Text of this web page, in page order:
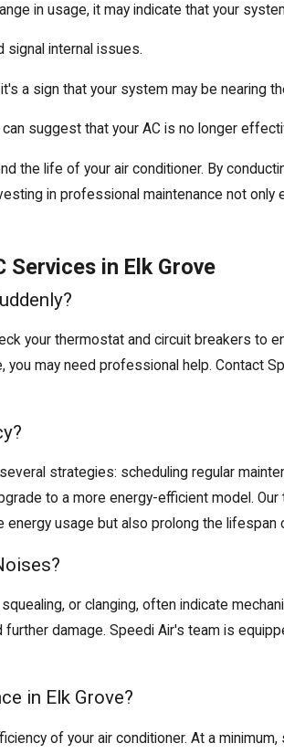
in usage, it may indicate that your
signal internal issues.
a sign that your system may be nearing
suggest that your AC is no longer
the life of your air conditioner. By
in professional maintenance not
Services in Elk Grove
your thermostat and circuit breakers to
may need professional help. Contact
strategies: scheduling regular
to a more energy-efficient model.
usage but also prolong the lifespan
or clanging, often indicate
damage. Speedi Air's team is
in Elk Grove?
of your air conditioner. At a